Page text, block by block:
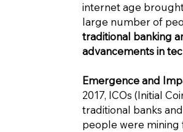
internet age
large number of
traditional banking
advancements in
Emergence and
2017, ICOs (Initial
traditional banks
people were mining